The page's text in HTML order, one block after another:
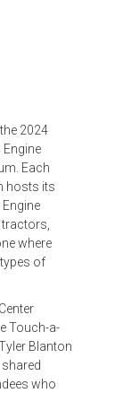
2024
Engine
Each
hosts its
where
of
Touch-a-
Blanton
who